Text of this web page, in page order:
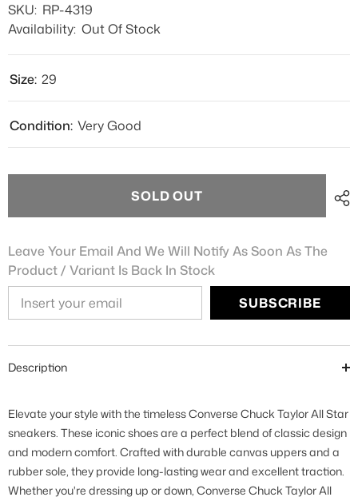
SKU: RP-4319
Availability: Out Of Stock
Size: 29
Condition: Very Good
SOLD OUT
Leave Your Email And We Will Notify As Soon As The
Product / Variant Is Back In Stock
SUBSCRIBE
Description
Elevate your style with the timeless Converse Chuck Taylor All Star
sneakers. These iconic shoes are a perfect blend of classic design
and modern comfort. Crafted with durable canvas uppers and a
rubber sole, they provide long-lasting wear and excellent traction.
Whether you're dressing up or down, Converse Chuck Taylor All